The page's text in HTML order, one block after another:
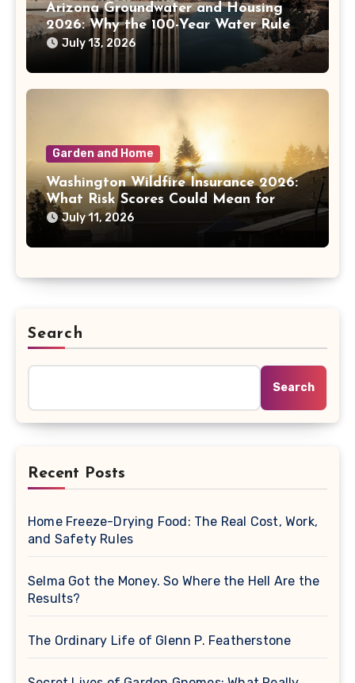
Arizona Groundwater and Housing
2026: Why the 100-Year Water Rule
Matters
July 13, 2026
Garden and Home
Washington Wildfire Insurance 2026:
What Risk Scores Could Mean for
Homeowners
July 11, 2026
Search
Search
Recent Posts
Home Freeze-Drying Food: The Real Cost, Work,
and Safety Rules
Selma Got the Money. So Where the Hell Are the
Results?
The Ordinary Life of Glenn P. Featherstone